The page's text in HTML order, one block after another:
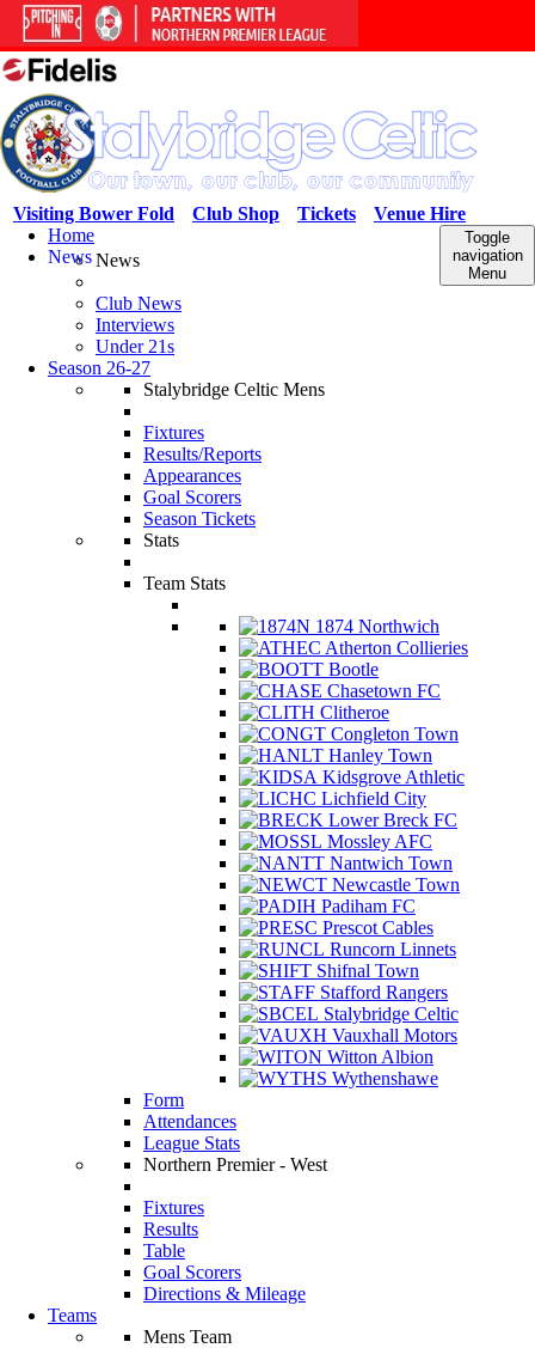
Venue Hire
Tickets
Club Shop
Visiting Bower Fold
Toggle
navigation
Menu
Home
NewsNews
Club News
Interviews
Under 21s
Season 26-27
Stalybridge Celtic Mens
Fixtures
Results/Reports
Appearances
Goal Scorers
Season Tickets
Stats
Team Stats
1874 Northwich
Atherton Collieries
Bootle
Chasetown FC
Clitheroe
Congleton Town
Hanley Town
Kidsgrove Athletic
Lichfield City
Lower Breck FC
Mossley AFC
Nantwich Town
Newcastle Town
Padiham FC
Prescot Cables
Runcorn Linnets
Shifnal Town
Stafford Rangers
Stalybridge Celtic
Vauxhall Motors
Witton Albion
Wythenshawe
Form
Attendances
League Stats
Northern Premier - West
Fixtures
Results
Table
Goal Scorers
Directions & Mileage
Teams
Mens Team